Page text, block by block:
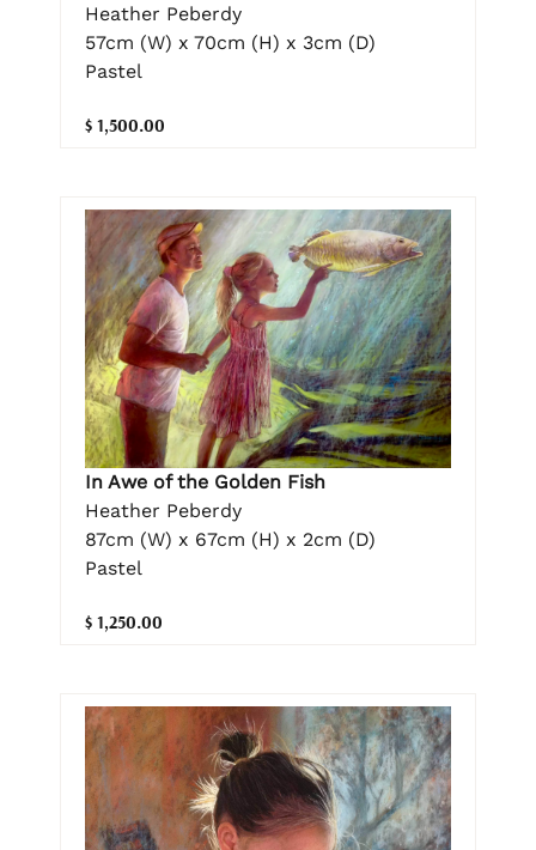
Heather Peberdy
57cm (W) x 70cm (H) x 3cm (D)
Pastel
$ 1,500.00
In Awe of the Golden Fish
Heather Peberdy
87cm (W) x 67cm (H) x 2cm (D)
Pastel
$ 1,250.00